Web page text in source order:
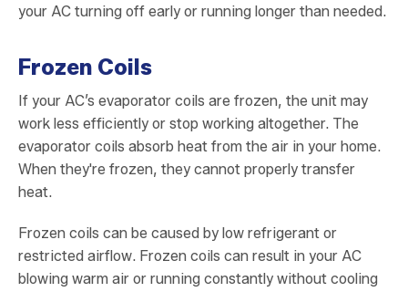
your AC turning off early or running longer than needed.
Frozen Coils
If your AC’s evaporator coils are frozen, the unit may
work less efficiently or stop working altogether. The
evaporator coils absorb heat from the air in your home.
When they're frozen, they cannot properly transfer
heat.
Frozen coils can be caused by low refrigerant or
restricted airflow. Frozen coils can result in your AC
blowing warm air or running constantly without cooling